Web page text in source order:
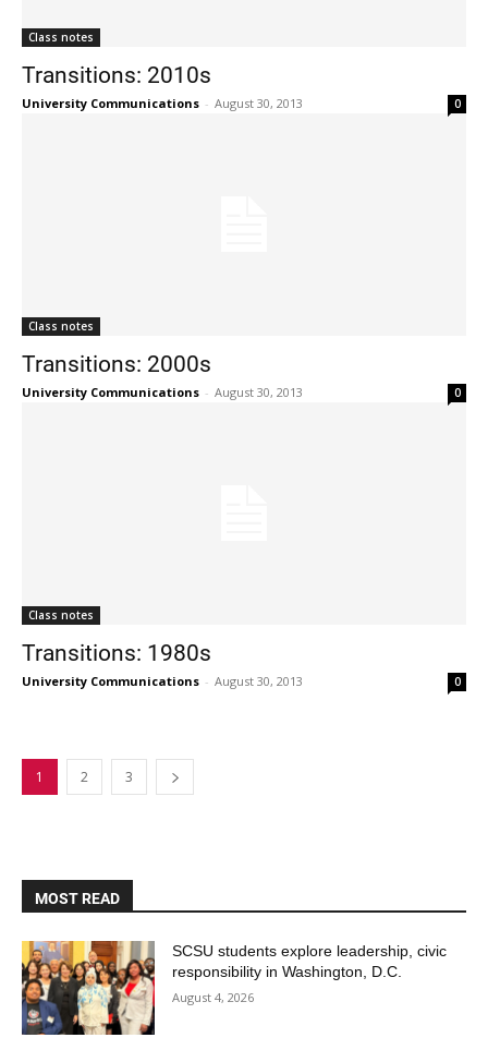
Class notes
Transitions: 2010s
University Communications - August 30, 2013 0
Class notes
Transitions: 2000s
University Communications - August 30, 2013 0
Class notes
Transitions: 1980s
University Communications - August 30, 2013 0
1 2 3
MOST READ
SCSU students explore leadership, civic
responsibility in Washington, D.C.
August 4, 2026